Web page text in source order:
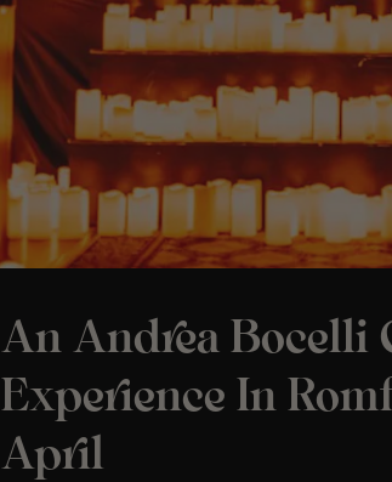
An Andrea Bocelli
Experience In
April